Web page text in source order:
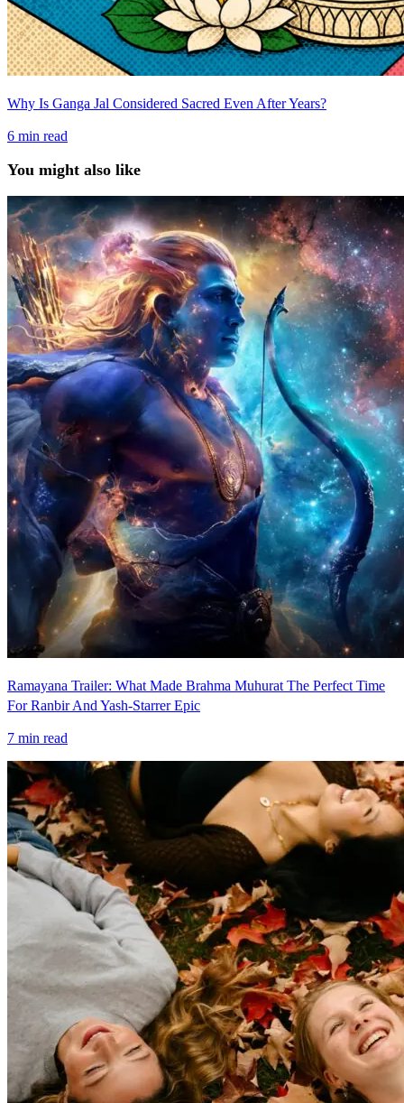
Why Is Ganga Jal Considered Sacred Even After Years?
6 min read
You might also like
Ramayana Trailer: What Made Brahma Muhurat The Perfect Time
For Ranbir And Yash-Starrer Epic
7 min read